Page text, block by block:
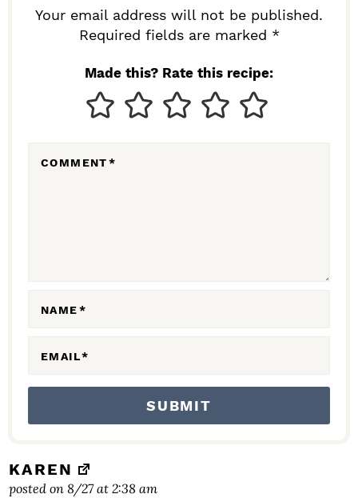
Your email address will not be published.
Required fields are marked *
Made this? Rate this recipe:
COMMENT*
NAME*
EMAIL*
KAREN
posted on 8/27 at 2:38 am